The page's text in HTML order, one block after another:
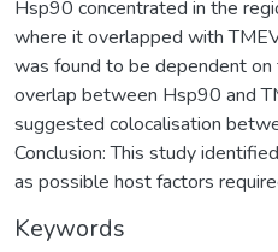
Hsp90 concentrated in the
where it overlapped with
was found to be dependent
overlap between Hsp90 and
suggested colocalisation
Conclusion: This study
as possible host factors
Keywords